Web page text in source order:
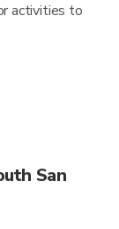
activities to
San